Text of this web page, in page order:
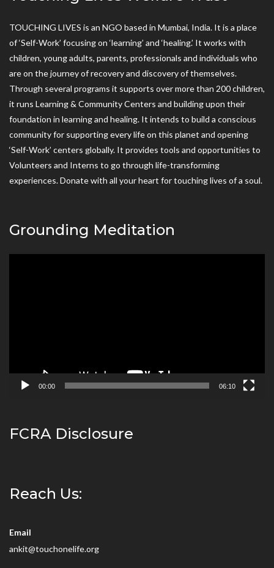
TOUCHING LIVES is an NGO based in Mumbai, India. It is a place
of ‘Self-Work’ focusing on ‘learning’ and ‘healing.’ It works with
children, young adults, parents, professionals and individuals who
are on the journey of recovery and discovery of themselves.
Through several programs it supports over more than 200 children,
it runs Learning & Community Centers and building upon their
foundation in learning and healing. It intends to build a conscious
community for supporting every life on this planet and opening
‘Self-Work’ centers globally. It provides tools and opportunities to
Volunteers and Interns to go through life-transforming
experiences. Donate with all your heart for touching lives of a soul.
Grounding Meditation
00:00 06:10
FCRA Disclosure
Reach Us:
Email
ankit@touchonelife.org